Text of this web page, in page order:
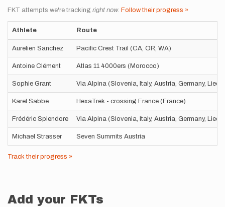
FKT attempts we're tracking right now. Follow their progress »
Athlete Route
Aurelien Sanchez Pacific Crest Trail (CA, OR, WA)
Antoine Clément Atlas 11 4000ers (Morocco)
Sophie Grant Via Alpina (Slovenia, Italy, Austria, Germany,
Karel Sabbe HexaTrek - crossing France (France)
Frédéric Splendore Via Alpina (Slovenia, Italy, Austria, Germany,
Michael Strasser Seven Summits Austria
Track their progress »
Add your FKTs